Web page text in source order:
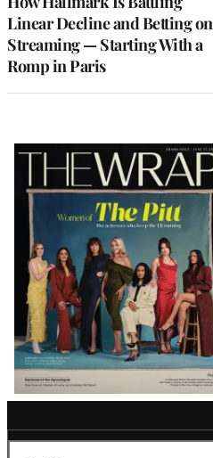
Linear Decline and Betting on
Streaming — Starting With a
Romp in Paris
Latest
Magazine
Issue